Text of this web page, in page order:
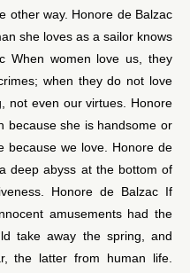
other way. Honore de Balzac
she loves as a sailor knows
When women love us, they
when they do not love
not even our virtues. Honore
because she is handsome or
because we love. Honore de
deep abyss at the bottom of
Honore de Balzac If
amusements had the
take away the spring, and
the latter from human life.